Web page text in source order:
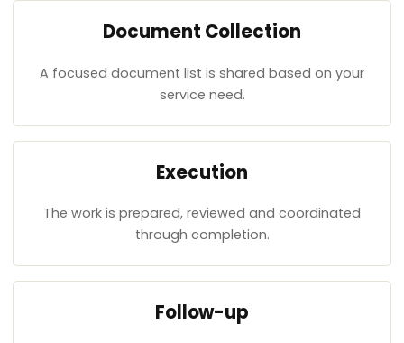
Document Collection
A focused document list is shared based on your
service need.
Execution
The work is prepared, reviewed and coordinated
through completion.
Follow-up